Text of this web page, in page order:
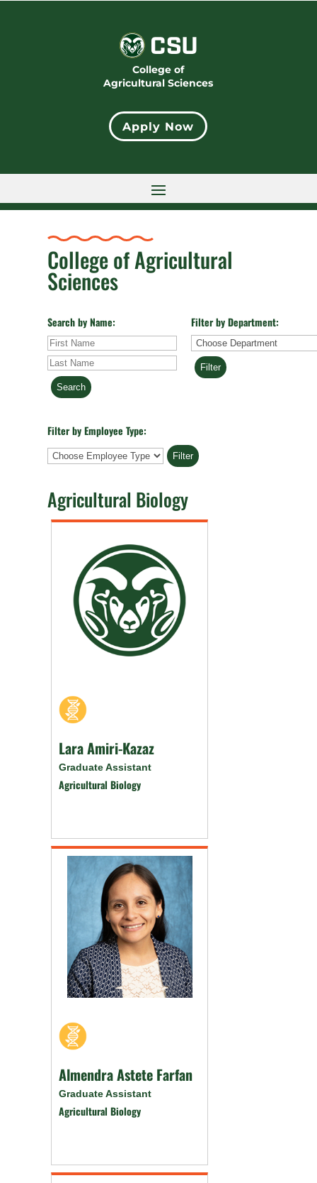
College of
Agricultural Sciences
Apply Now
College of Agricultural
Sciences
Search by Name:
First
Name
Last
Name
Filter by Department:
Department
Filter by Employee Type:
Employee
Agricultural Biology
Lara Amiri-Kazaz
Graduate Assistant
Agricultural Biology
Almendra Astete Farfan
Graduate Assistant
Agricultural Biology